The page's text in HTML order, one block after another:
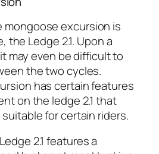
mongoose excursion is
the Ledge 2.1. Upon a
may even be difficult to
the two cycles.
has certain features
on the ledge 2.1 that
suitable for certain riders.
2.1 features a